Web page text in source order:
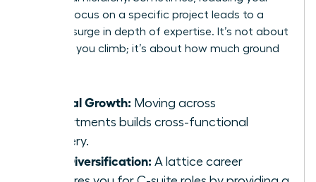
pace to focus on a specific project leads to a
massive surge in depth of expertise. It’s not about
how fast you climb; it’s about how much ground
Lateral Growth: Moving across
departments builds cross-functional
mastery.
Skill Diversification: A lattice career